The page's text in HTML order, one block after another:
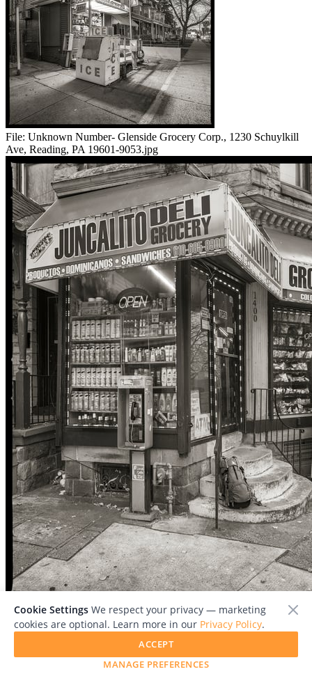
File: Unknown Number- Glenside Grocery Corp., 1230 Schuylkill
Ave, Reading, PA 19601-9053.jpg
File:
copy.jpg
Cookie Settings We respect your privacy — marketing
cookies are optional. Learn more in our Privacy Policy.
MANAGE PREFERENCES
ACCEPT